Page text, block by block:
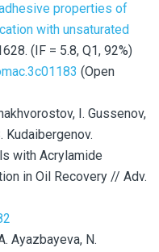
properties of
with unsaturated
(IF = 5.8, Q1, 92%)
(Open
I. Gussenov,
Kudaibergenov.
with Acrylamide
in Oil Recovery // Adv.
Ayazbayeva, N.